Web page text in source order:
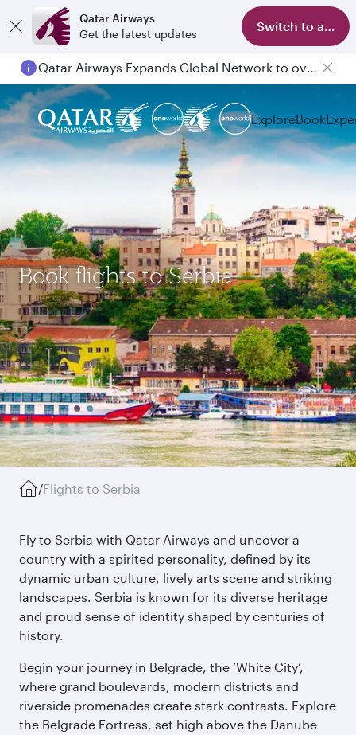
Qatar Airways
Get the latest updates
Switch to app
Qatar Airways Expands Global Network to over 160 Destinations
ExploreBook
Book flights to Serbia
/Flights to Serbia
Fly to Serbia with Qatar Airways and uncover a
country with a spirited personality, defined by its
dynamic urban culture, lively arts scene and striking
landscapes. Serbia is known for its diverse heritage
and proud sense of identity shaped by centuries of
history.
Begin your journey in Belgrade, the ‘White City’,
where grand boulevards, modern districts and
riverside promenades create stark contrasts. Explore
the Belgrade Fortress, set high above the Danube